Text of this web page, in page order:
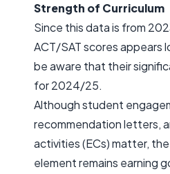
Strength of Curriculum
Since this data is from
ACT/SAT scores appears
be aware that their
for 2024/25.
Although student
recommendation letters,
activities (ECs) matter,
element remains earning